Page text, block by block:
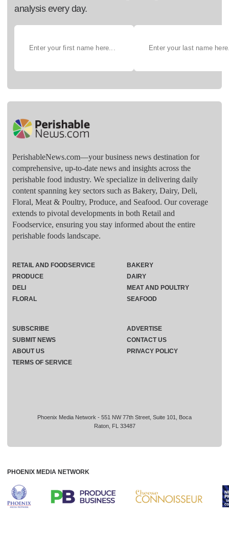
analysis every day.
PerishableNews.com—​your business news destination for
comprehensive, up-to-date news and insights across the
perishable food industry. We specialize in delivering daily
content spanning key sectors such as Bakery, Dairy, Deli,
Floral, Meat & Poultry, Produce, and Seafood. Our coverage
extends to pivotal developments in both Retail and
Foodservice, ensuring you stay informed about the entire
perishable foods landscape.
Phoenix Media Network - 551 NW 77th Street, Suite 101, Boca
Raton, FL 33487
RETAIL AND FOODSERVICE
PRODUCE
DELI
FLORAL
BAKERY
DAIRY
MEAT AND POULTRY
SEAFOOD
SUBSCRIBE
ADVERTISE
SUBMIT NEWS
CONTACT US
ABOUT US
PRIVACY POLICY
TERMS OF SERVICE
PHOENIX MEDIA NETWORK